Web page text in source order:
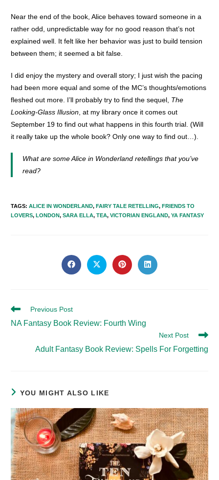
Near the end of the book, Alice behaves toward someone in a
rather odd, unpredictable way for no good reason that’s not
explained well. It felt like her behavior was just to build tension
between them; it seemed a bit false.
I did enjoy the mystery and overall story; I just wish the pacing
had been more equal and some of the MC’s thoughts/emotions
fleshed out more. I’ll probably try to find the sequel, The
Looking-Glass Illusion , at my library once it comes out
September 19 to find out what happens in this fourth trial. (Will
it really take up the whole book? Only one way to find out…).
What are some Alice in Wonderland retellings that you’ve
read?
TAGS:ALICE IN WONDERLAND, FAIRY TALE RETELLING, FRIENDS TO
LOVERS, LONDON, SARA ELLA, TEA, VICTORIAN ENGLAND, YA FANTASY
SHARE
THIS
CONTENT
Opens
in
Opens
in
Opens
in
Opens
in
Read
articles
Previous Post
NA Fantasy Book Review: Fourth Wing
Next Post
Adult Fantasy Book Review: Spells For Forgetting
YOU MIGHT ALSO LIKE